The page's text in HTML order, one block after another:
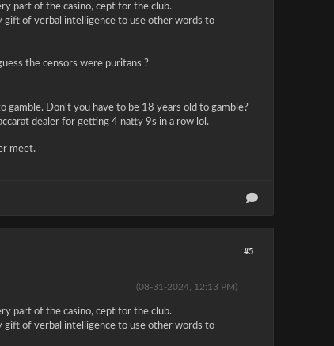
part of the casino, cept for the club.
gift of verbal intelligence to use other words to
the censors were puritans ?
gamble. Don't you have to be 18 years old to gamble?
dealer for getting 4 natty 9s in a row lol.
meet.
#5
(08-31-2024, 12:13 PM)
part of the casino, cept for the club.
gift of verbal intelligence to use other words to